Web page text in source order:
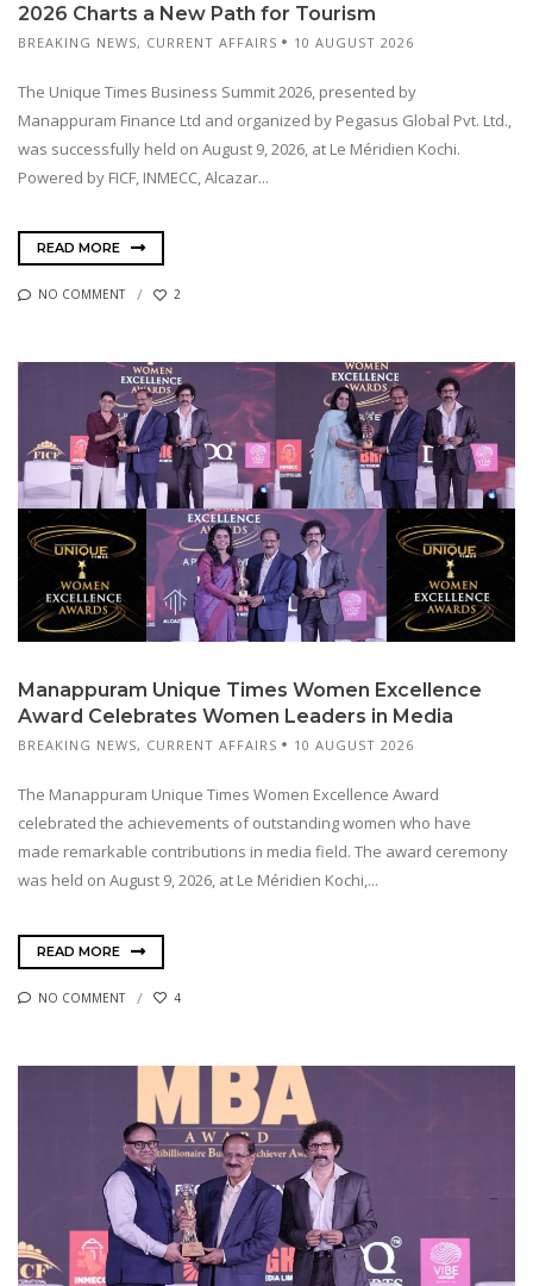
2026 Charts a New Path for Tourism
BREAKING NEWS, CURRENT AFFAIRS 10 AUGUST 2026
The Unique Times Business Summit 2026, presented by
Manappuram Finance Ltd and organized by Pegasus Global Pvt. Ltd.,
was successfully held on August 9, 2026, at Le Méridien Kochi.
Powered by FICF, INMECC, Alcazar...
READ MORE
NO COMMENT 2
Manappuram Unique Times Women Excellence
Award Celebrates Women Leaders in Media
BREAKING NEWS, CURRENT AFFAIRS 10 AUGUST 2026
The Manappuram Unique Times Women Excellence Award
celebrated the achievements of outstanding women who have
made remarkable contributions in media field. The award ceremony
was held on August 9, 2026, at Le Méridien Kochi,...
READ MORE
NO COMMENT 4